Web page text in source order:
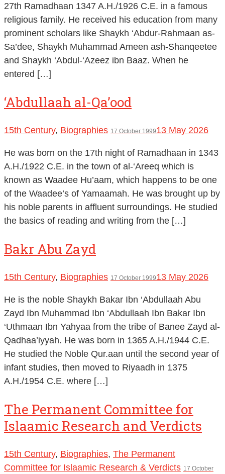
27th Ramadhaan 1347 A.H./1926 C.E. in a famous
religious family. He received his education from many
prominent scholars like Shaykh ‘Abdur-Rahmaan as-
Sa’dee, Shaykh Muhammad Ameen ash-Shanqeetee
and Shaykh ‘Abdul-‘Azeez ibn Baaz. When he
entered […]
‘Abdullaah al-Qa’ood
15th Century, Biographies 17 October 199913 May 2026
He was born on the 17th night of Ramadhaan in 1343
A.H./1922 C.E. in the town of al-‘Areeq which is
known as Waadee Hu’aam, which happens to be one
of the Waadee’s of Yamaamah. He was brought up by
his noble parents in affluent surroundings. He studied
the basics of reading and writing from the […]
Bakr Abu Zayd
15th Century, Biographies 17 October 199913 May 2026
He is the noble Shaykh Bakar Ibn ‘Abdullaah Abu
Zayd Ibn Muhammad Ibn ‘Abdullaah Ibn Bakar Ibn
‘Uthmaan Ibn Yahyaa from the tribe of Banee Zayd al-
Qadhaa’iyyah. He was born in 1365 A.H./1944 C.E.
He studied the Noble Qur.aan until the second year of
infant studies, then moved to Riyaadh in 1375
A.H./1954 C.E. where […]
The Permanent Committee for
Islaamic Research and Verdicts
15th Century, Biographies, The Permanent
Committee for Islaamic Research & Verdicts 17 October